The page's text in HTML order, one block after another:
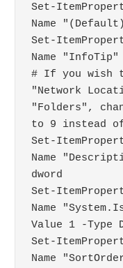
Set-
Name
Set-
Name
# If you wish
"Network
"Folders",
to 9 instead
Set-
Name
dword
Set-
Name
Value 1 -Type
Set-
Name